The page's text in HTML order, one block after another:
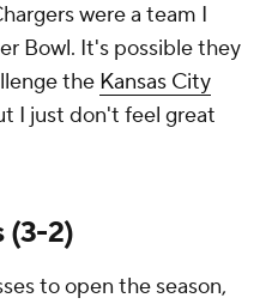
were a team I
Bowl. It's possible they
the Kansas City
I just don't feel great
(3-2)
to open the season,